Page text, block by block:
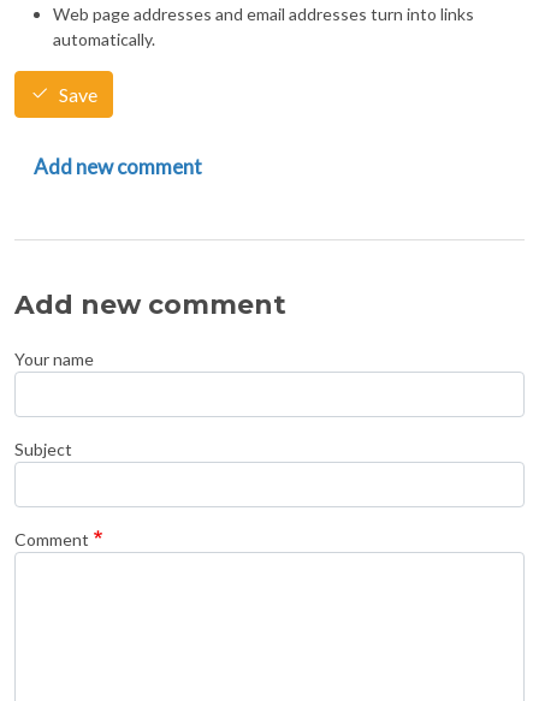
Web page addresses and email addresses turn into links
automatically.
Save
Add new comment
Add new comment
Your name
Subject
Comment